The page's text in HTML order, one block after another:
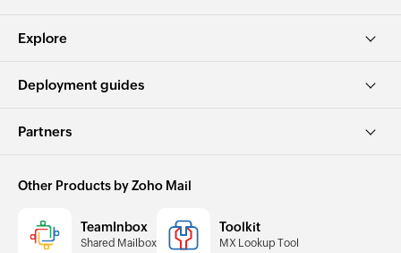
Explore
Deployment guides
Partners
Other Products by Zoho Mail
TeamInbox
Shared Mailbox
Toolkit
MX Lookup Tool